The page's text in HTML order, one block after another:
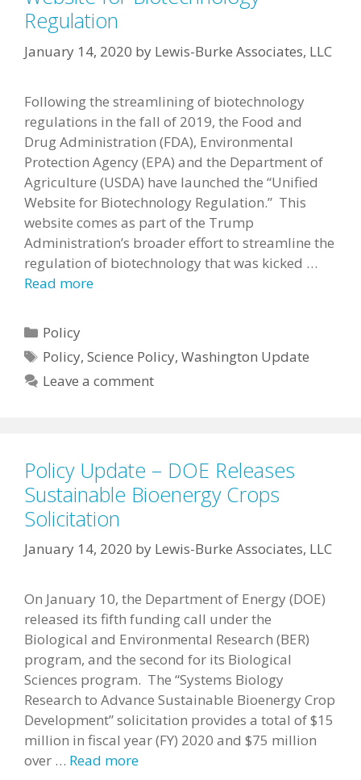
Regulation
January 14, 2020 by Lewis-Burke Associates, LLC
Following the streamlining of biotechnology
regulations in the fall of 2019, the Food and
Drug Administration (FDA), Environmental
Protection Agency (EPA) and the Department of
Agriculture (USDA) have launched the “Unified
Website for Biotechnology Regulation.” This
website comes as part of the Trump
Administration’s broader effort to streamline the
regulation of biotechnology that was kicked …
Read more
Categories
Policy
Tags
Policy,Science Policy,Washington Update
Leave a comment
Policy Update – DOE Releases
Sustainable Bioenergy Crops
Solicitation
January 14, 2020 by Lewis-Burke Associates, LLC
On January 10, the Department of Energy (DOE)
released its fifth funding call under the
Biological and Environmental Research (BER)
program, and the second for its Biological
Sciences program. The “Systems Biology
Research to Advance Sustainable Bioenergy Crop
Development” solicitation provides a total of $15
million in fiscal year (FY) 2020 and $75 million
over … Read more